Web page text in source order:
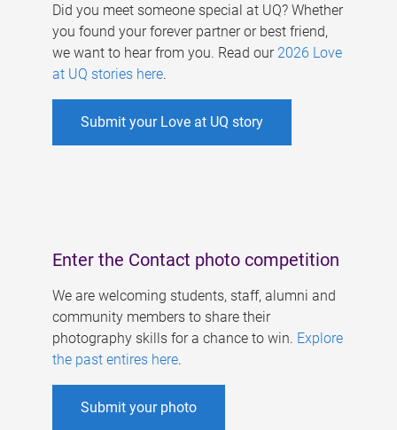
Did you meet someone special at UQ? Whether
you found your forever partner or best friend,
we want to hear from you. Read our 2026 Love
at UQ stories here.
Submit your Love at UQ story
Enter the Contact photo competition
We are welcoming students, staff, alumni and
community members to share their
photography skills for a chance to win. Explore
the past entires here.
Submit your photo